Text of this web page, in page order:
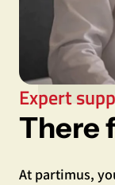
Expert
There
At partimus,